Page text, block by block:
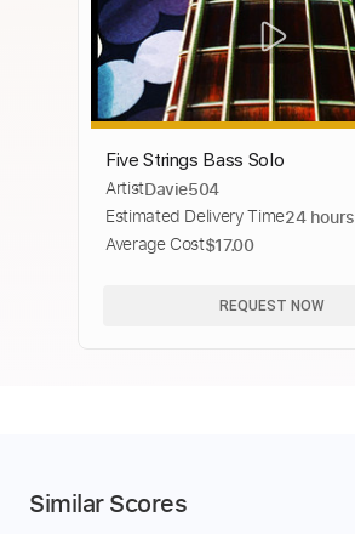
Five Strings Bass Solo
ArtistDavie504
Estimated Delivery Time24 hours
Average Cost$17.00
REQUEST NOW
Similar Scores